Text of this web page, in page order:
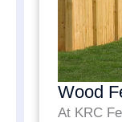
Wood
At KRC